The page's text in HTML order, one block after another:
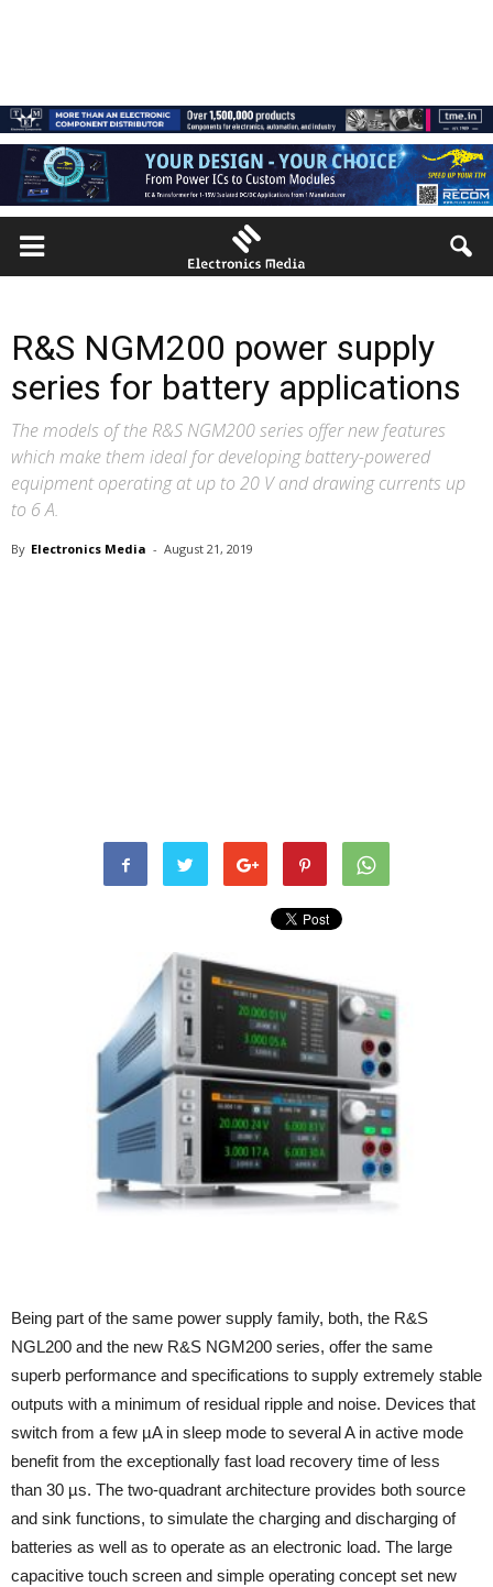
R&S NGM200 power supply
series for battery applications
The models of the R&S NGM200 series offer new features
which make them ideal for developing battery-powered
equipment operating at up to 20 V and drawing currents up
to 6 A.
By Electronics Media - August 21, 2019
Being part of the same power supply family, both, the R&S
NGL200 and the new R&S NGM200 series, offer the same
superb performance and specifications to supply extremely stable
outputs with a minimum of residual ripple and noise. Devices that
switch from a few µA in sleep mode to several A in active mode
benefit from the exceptionally fast load recovery time of less
than 30 µs. The two-quadrant architecture provides both source
and sink functions, to simulate the charging and discharging of
batteries as well as to operate as an electronic load. The large
capacitive touch screen and simple operating concept set new